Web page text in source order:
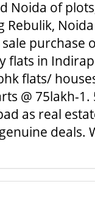
Noida of
purchase
flats in
flats/
@ 75lakh-1.
as real
deals.